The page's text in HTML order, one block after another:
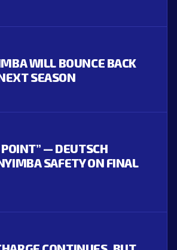
WILL BOUNCE BACK
SEASON
POINT” — DEUTSCH
SAFETY ON FINAL